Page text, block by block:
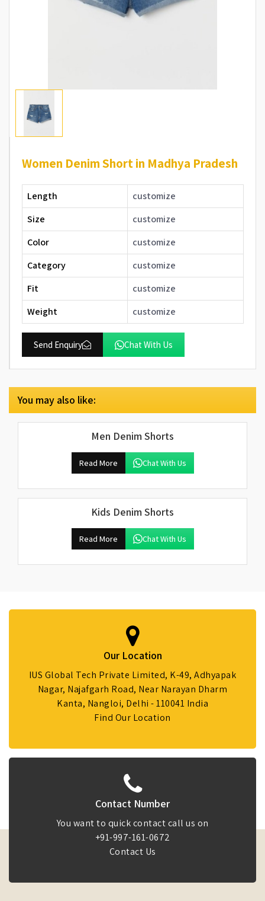
Women Denim Short in Madhya Pradesh
Length
customize
Size
customize
Color
customize
Category
customize
Fit
customize
Weight
customize
Send Enquiry Chat With Us
You may also like:
Men Denim Shorts
Read More Chat With Us
Kids Denim Shorts
Read More Chat With Us
Our Location
IUS Global Tech Private Limited, K-49, Adhyapak
Nagar, Najafgarh Road, Near Narayan Dharm
Kanta, Nangloi, Delhi - 110041 India
Find Our Location
Contact Number
You want to quick contact call us on
+91-997-161-0672
Contact Us